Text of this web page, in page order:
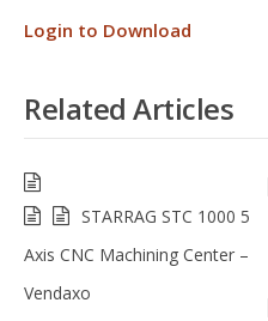
Login to Download
Related Articles
STARRAG STC 1000 5
Axis CNC Machining Center –
Vendaxo